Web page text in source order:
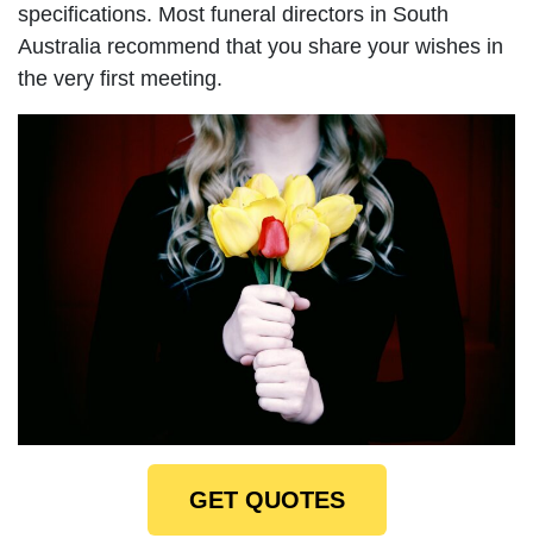
specifications. Most funeral directors in South
Australia recommend that you share your wishes in
the very first meeting.
GET QUOTES